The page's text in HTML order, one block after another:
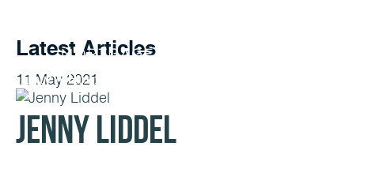
Buy A Home
Latest Articles
11 May 2021
Jenny Liddel